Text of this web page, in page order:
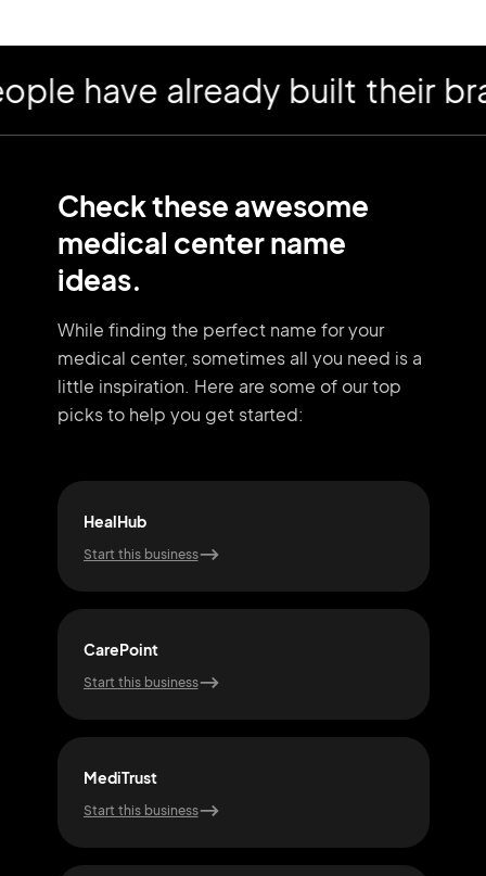
have already built their
Check these awesome
medical center name
ideas.
While finding the perfect name for your
medical center, sometimes all you need is a
little inspiration. Here are some of our top
picks to help you get started:
HealHub
Start this business
CarePoint
Start this business
MediTrust
Start this business